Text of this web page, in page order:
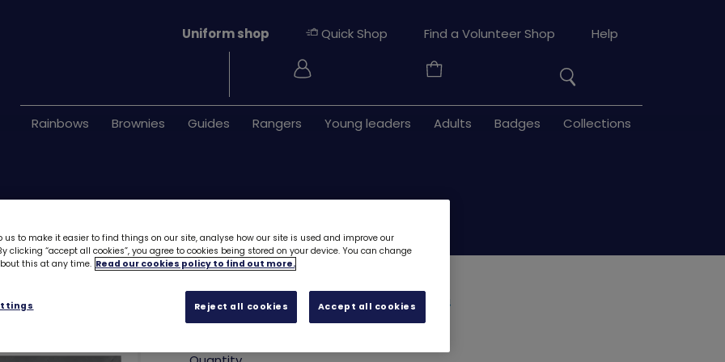
Your
Basket
Search
Rainbows Brownies Guides Rangers Young leaders Adults Badges Collections
Uniform shop Quick Shop Find a Volunteer Shop Help
Child grey neckerchief 4594
us to make it easier to find things on our site, analyse how our site is used and improve our
clicking “accept all cookies”, you agree to cookies being stored on your device. You can change
this at any time. Read our cookies policy to find out more.
Reject all cookies Accept all cookies